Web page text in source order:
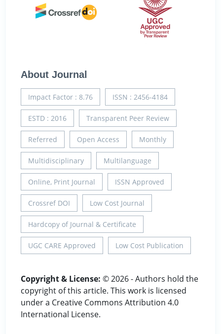
About Journal
Impact Factor : 8.76 ISSN : 2456-4184
ESTD : 2016 Transparent Peer Review
Referred Open Access Monthly
Multidisciplinary Multilanguage
Online, Print Journal ISSN Approved
Crossref DOI Low Cost Journal
Hardcopy of Journal & Certificate
UGC CARE Approved Low Cost Publication
Copyright & License: © 2026 - Authors hold the
copyright of this article. This work is licensed
under a Creative Commons Attribution 4.0
International License.